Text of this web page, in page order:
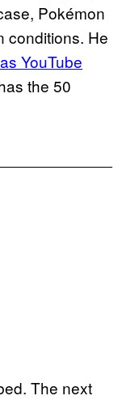
Pokémon
He
YouTube
the 50
The next